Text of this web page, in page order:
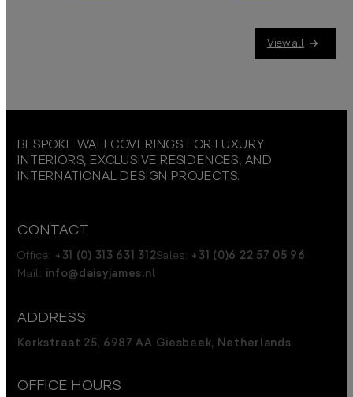
View all
BESPOKE WALLCOVERINGS FOR LUXURY
INTERIORS, EXCLUSIVE RESIDENCES, AND
INTERNATIONAL DESIGN PROJECTS.
CONTACT
Office: +31 (0) 313 631 312Sales: +31 (0)6 22 57 05 96
Mail: info@daisyjames.nl
ADDRESS
Kerkstraat 25, 6987 AA Giesbeek, Netherlands
OFFICE HOURS